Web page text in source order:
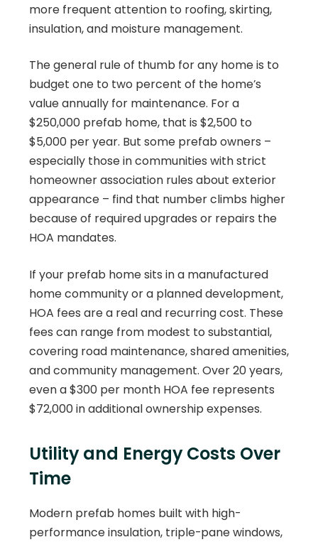
more frequent attention to roofing, skirting,
insulation, and moisture management.
The general rule of thumb for any home is to
budget one to two percent of the home’s
value annually for maintenance. For a
$250,000 prefab home, that is $2,500 to
$5,000 per year. But some prefab owners –
especially those in communities with strict
homeowner association rules about exterior
appearance – find that number climbs higher
because of required upgrades or repairs the
HOA mandates.
If your prefab home sits in a manufactured
home community or a planned development,
HOA fees are a real and recurring cost. These
fees can range from modest to substantial,
covering road maintenance, shared amenities,
and community management. Over 20 years,
even a $300 per month HOA fee represents
$72,000 in additional ownership expenses.
Utility and Energy Costs Over
Time
Modern prefab homes built with high-
performance insulation, triple-pane windows,